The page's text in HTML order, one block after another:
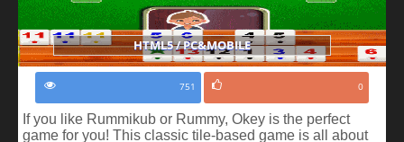
HTML5 / PC&MOBILE
751 0
If you like Rummikub or Rummy, Okey is the perfect
game for you! This classic tile-based game is all about